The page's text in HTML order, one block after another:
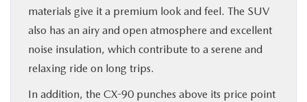
materials give it a premium look and feel. The SUV
also has an airy and open atmosphere and excellent
noise insulation, which contribute to a serene and
relaxing ride on long trips.
In addition, the CX-90 punches above its price point